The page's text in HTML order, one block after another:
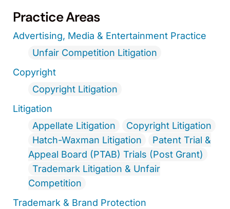
Practice Areas
Advertising, Media & Entertainment Practice
Unfair Competition Litigation
Copyright
Copyright Litigation
Litigation
Appellate Litigation
Copyright Litigation
Hatch-Waxman Litigation
Patent Trial &
Appeal Board (PTAB) Trials (Post Grant)
Trademark Litigation & Unfair
Competition
Trademark & Brand Protection